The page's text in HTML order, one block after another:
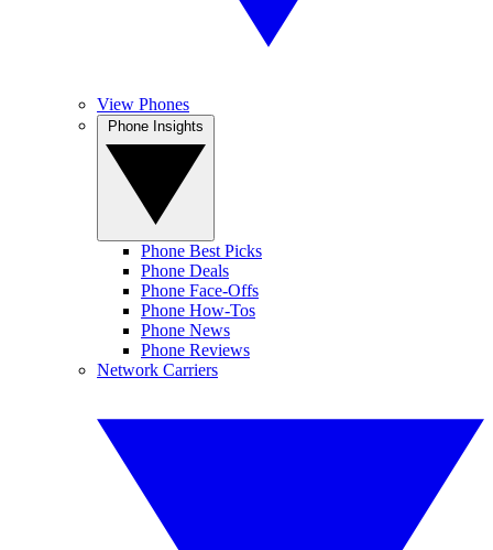
View Phones
Phone Best Picks
Phone Deals
Phone Face-Offs
Phone How-Tos
Phone News
Phone Reviews
Network Carriers